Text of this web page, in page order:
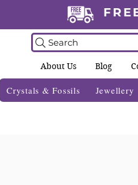
Search
About Us Blog
Crystals & Fossils Jewellery